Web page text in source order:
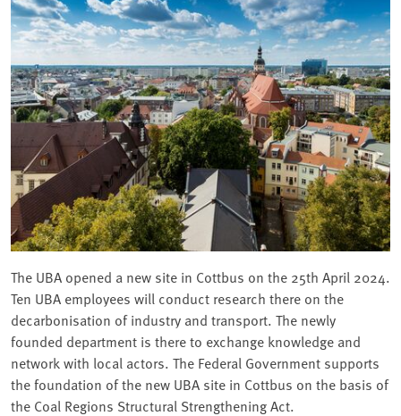
The UBA opened a new site in Cottbus on the 25th April 2024.
Ten UBA employees will conduct research there on the
decarbonisation of industry and transport. The newly
founded department is there to exchange knowledge and
network with local actors. The Federal Government supports
the foundation of the new UBA site in Cottbus on the basis of
the Coal Regions Structural Strengthening Act.